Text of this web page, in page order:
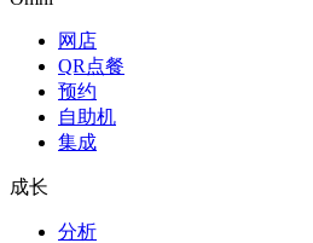
网店
QR点餐
预约
自助机
集成
成长
分析